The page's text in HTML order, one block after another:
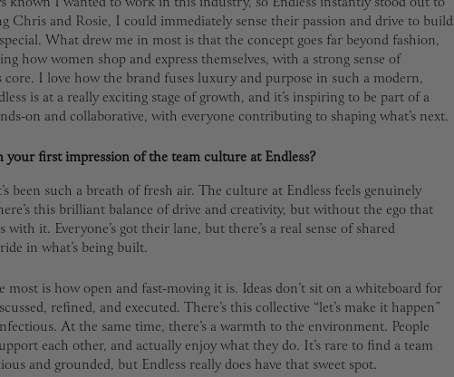
Chris and Rosie, I could immediately sense their passion and drive to build
What drew me in most is that the concept goes far beyond fashion,
how women shop and express themselves, with a strong sense of
I love how the brand fuses luxury and purpose in such a modern,
is at a really exciting stage of growth, and it’s inspiring to be part of a
on and collaborative, with everyone contributing to shaping what’s next.
your first impression of the team culture at Endless?
been such a breath of fresh air. The culture at Endless feels genuinely
this brilliant balance of drive and creativity, but without the ego that
with it. Everyone’s got their lane, but there’s a real sense of shared
in what’s being built.
most is how open and fast-moving it is. Ideas don’t sit on a whiteboard for
refined, and executed. There’s this collective “let’s make it happen”
At the same time, there’s a warmth to the environment. People
each other, and actually enjoy what they do. It’s rare to find a team
and grounded, but Endless really does have that sweet spot.